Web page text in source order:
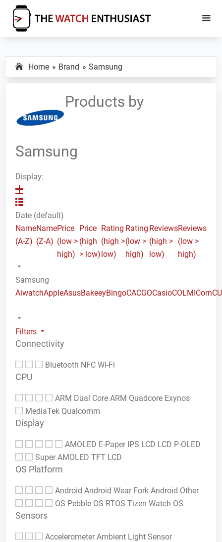
Skip
main
Skip
primary
The
Enthusiast
Specs,
Reviews
and
Home Brand Samsung
Products by
Samsung
Display:
Date (default)
Name
(A-Z)
Name
(Z-A)
Price
(low >
high)
Price
(high
> low)
Rating
(high >
low)
Rating
(low >
high)
Reviews
(high >
low)
Reviews
(low >
high)
Samsung
AiwatchAppleAsusBakeeyBingoCACGOCasioCOLMICorn
Filters
Connectivity
Bluetooth NFC Wi-Fi
CPU
ARM Dual Core ARM Quadcore Exynos
MediaTek Qualcomm
Display
AMOLED E-Paper IPS LCD LCD P-OLED
Super AMOLED TFT LCD
OS Platform
Android Android Wear Fork Android Other
OS Pebble OS RTOS Tizen Watch OS
Sensors
AccelerometerAmbient Light Sensor